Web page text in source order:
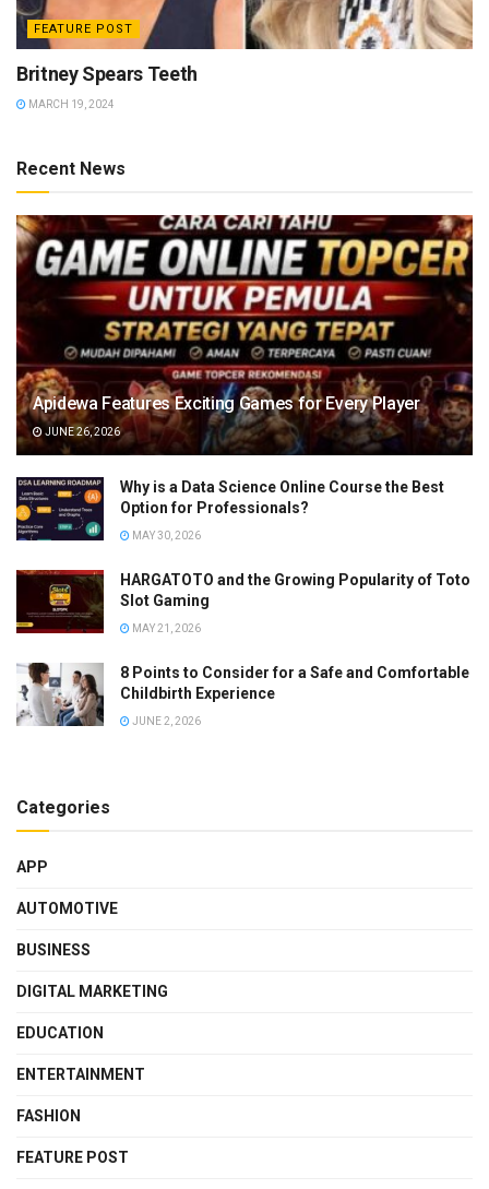
FEATURE POST
Britney Spears Teeth
MARCH 19, 2024
Recent News
Apidewa Features Exciting Games for Every Player
JUNE 26, 2026
Why is a Data Science Online Course the Best
Option for Professionals?
MAY 30, 2026
HARGATOTO and the Growing Popularity of Toto
Slot Gaming
MAY 21, 2026
8 Points to Consider for a Safe and Comfortable
Childbirth Experience
JUNE 2, 2026
Categories
APP
AUTOMOTIVE
BUSINESS
DIGITAL MARKETING
EDUCATION
ENTERTAINMENT
FASHION
FEATURE POST